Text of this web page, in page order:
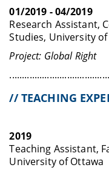
01/2019 - 04/2019
Research Assistant,
Studies, University
Project: Global Right
// TEACHING
2019
Teaching Assistant,
University of Ottawa